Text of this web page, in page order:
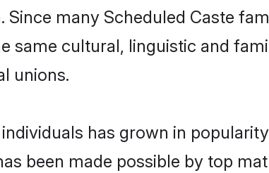
many Scheduled Caste
same cultural, linguistic and
unions.
has grown in
been made possible by top